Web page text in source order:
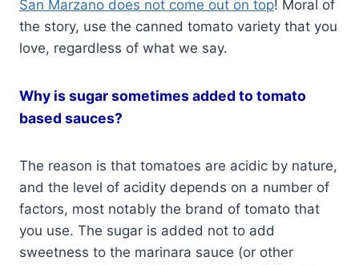
San Marzano does not come out on top! Moral of
the story, use the canned tomato variety that you
love, regardless of what we say.
Why is sugar sometimes added to tomato
based sauces?
The reason is that tomatoes are acidic by nature,
and the level of acidity depends on a number of
factors, most notably the brand of tomato that
you use. The sugar is added not to add
sweetness to the marinara sauce (or other